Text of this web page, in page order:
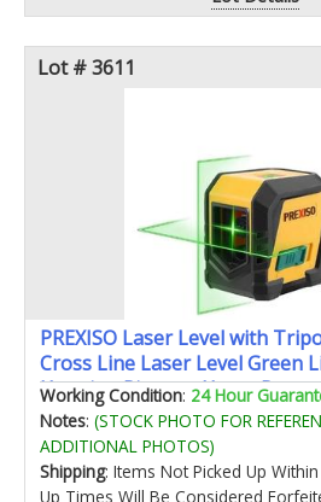
Lot # 3611
PREXISO Laser Level with
Cross Line Laser Level Green
Hanging Pictures Home
Indicator & 2 AA Batteries (31-
Working Condition: 24 Hour
Notes: (STOCK PHOTO FOR
ADDITIONAL PHOTOS)
Shipping: Items Not Picked Up
Up Times Will Be Considered